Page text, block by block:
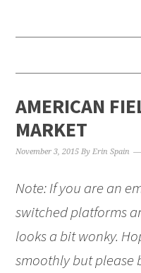
AMERICAN
MARKET
November 3, 2015 ByErin Spain
Note: If you are an
switched platforms
looks a bit wonky.
smoothly but please